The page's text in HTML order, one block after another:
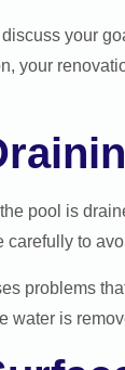
your
your
pool is
carefully to
problems
water is